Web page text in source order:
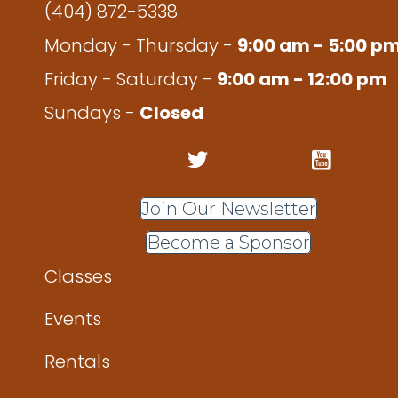
(404) 872-5338
Monday - Thursday - 9:00 am - 5:00
Friday - Saturday - 9:00 am - 12:00 pm
Sundays - Closed
Join Our Newsletter
Become a Sponsor
Classes
Events
Rentals